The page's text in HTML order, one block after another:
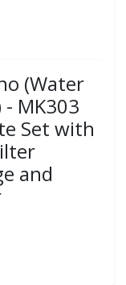
(Water
MK303
Set with
and